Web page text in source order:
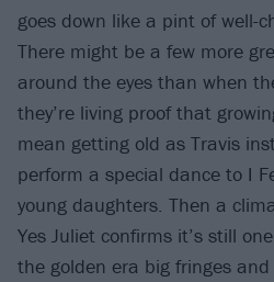
goes down like a pint of well-
There might be a few more
around the eyes than when
they’re living proof that
mean getting old as Travis
perform a special dance to I
young daughters. Then a
Yes Juliet confirms it’s still
the golden era big fringes and